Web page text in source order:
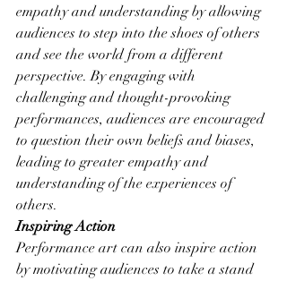
empathy and understanding by allowing
audiences to step into the shoes of others
and see the world from a different
perspective. By engaging with
challenging and thought-provoking
performances, audiences are encouraged
to question their own beliefs and biases,
leading to greater empathy and
understanding of the experiences of
others.
Inspiring Action
Performance art can also inspire action
by motivating audiences to take a stand